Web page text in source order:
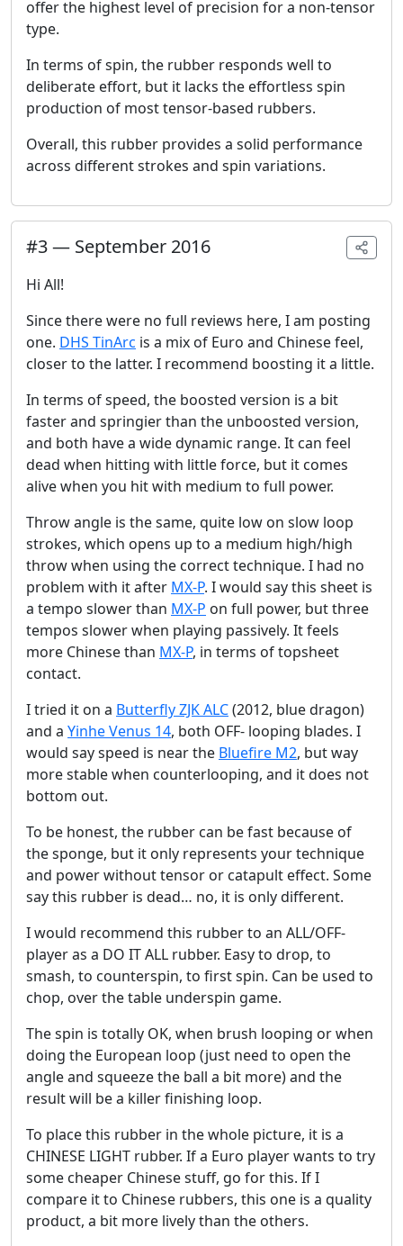
offer the highest level of precision for a non-tensor
type.
In terms of spin, the rubber responds well to
deliberate effort, but it lacks the effortless spin
production of most tensor-based rubbers.
Overall, this rubber provides a solid performance
across different strokes and spin variations.
#3— September 2016
Hi All!
Since there were no full reviews here, I am posting
one. DHS TinArc is a mix of Euro and Chinese feel,
closer to the latter. I recommend boosting it a little.
In terms of speed, the boosted version is a bit
faster and springier than the unboosted version,
and both have a wide dynamic range. It can feel
dead when hitting with little force, but it comes
alive when you hit with medium to full power.
Throw angle is the same, quite low on slow loop
strokes, which opens up to a medium high/high
throw when using the correct technique. I had no
problem with it after MX-P. I would say this sheet is
a tempo slower than MX-P on full power, but three
tempos slower when playing passively. It feels
more Chinese than MX-P, in terms of topsheet
contact.
I tried it on a Butterfly ZJK ALC(2012, blue dragon)
and a Yinhe Venus 14, both OFF- looping blades. I
would say speed is near the Bluefire M2, but way
more stable when counterlooping, and it does not
bottom out.
To be honest, the rubber can be fast because of
the sponge, but it only represents your technique
and power without tensor or catapult effect. Some
say this rubber is dead… no, it is only different.
I would recommend this rubber to an ALL/OFF-
player as a DO IT ALL rubber. Easy to drop, to
smash, to counterspin, to first spin. Can be used to
chop, over the table underspin game.
The spin is totally OK, when brush looping or when
doing the European loop (just need to open the
angle and squeeze the ball a bit more) and the
result will be a killer finishing loop.
To place this rubber in the whole picture, it is a
CHINESE LIGHT rubber. If a Euro player wants to try
some cheaper Chinese stuff, go for this. If I
compare it to Chinese rubbers, this one is a quality
product, a bit more lively than the others.